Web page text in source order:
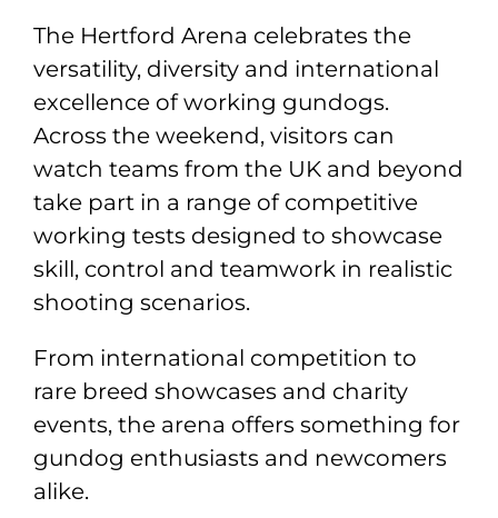
The Hertford Arena celebrates the
versatility, diversity and international
excellence of working gundogs.
Across the weekend, visitors can
watch teams from the UK and beyond
take part in a range of competitive
working tests designed to showcase
skill, control and teamwork in realistic
shooting scenarios.
From international competition to
rare breed showcases and charity
events, the arena offers something for
gundog enthusiasts and newcomers
alike.